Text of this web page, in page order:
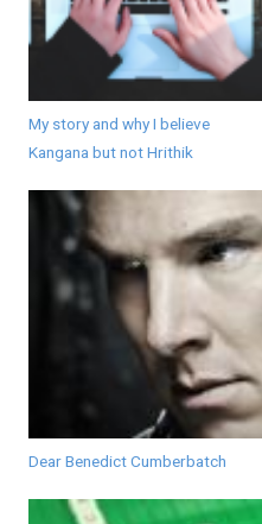
My story and why I believe
Kangana but not Hrithik
Dear Benedict Cumberbatch